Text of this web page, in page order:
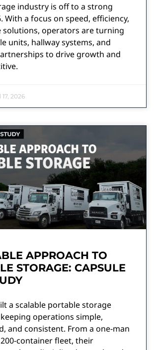
industry is off to a strong
With a focus on speed, efficiency,
solutions, operators are turning
units, hallway systems, and
to drive growth and
2026
APPROACH TO
STORAGE: CAPSULE
a scalable portable storage
operations simple,
and consistent. From a one-man
container fleet, their